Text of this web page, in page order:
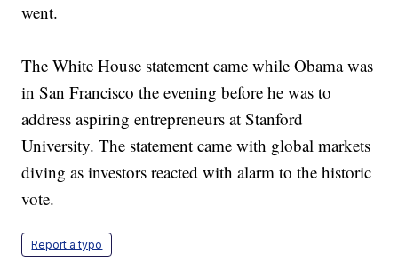
went.
The White House statement came while Obama was
in San Francisco the evening before he was to
address aspiring entrepreneurs at Stanford
University. The statement came with global markets
diving as investors reacted with alarm to the historic
vote.
Report a typo